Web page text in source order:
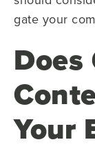
gate your
Does
Your